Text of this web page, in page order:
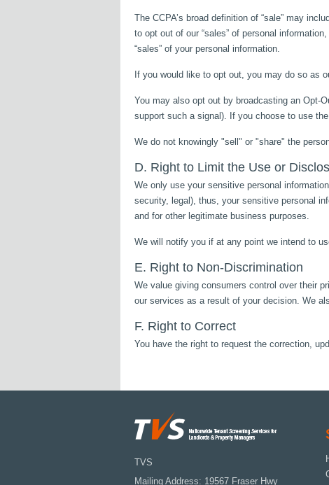
The CCPA’s broad definition of “sale” may
to opt out of our “sales” of personal
“sales” of your personal information.
If you would like to opt out, you may do so as
You may also opt out by broadcasting an Opt-
support such a signal). If you choose to use
We do not knowingly "sell" or "share" the
D. Right to Limit the Use or
We only use your sensitive personal
security, legal), thus, your sensitive personal
and for other legitimate business purposes.
We will notify you if at any point we intend to
E. Right to Non-Discrimination
We value giving consumers control over their
our services as a result of your decision. We
F. Right to Correct
You have the right to request the correction,
TVS
Mailing Address: 19567 Fraser Hwy